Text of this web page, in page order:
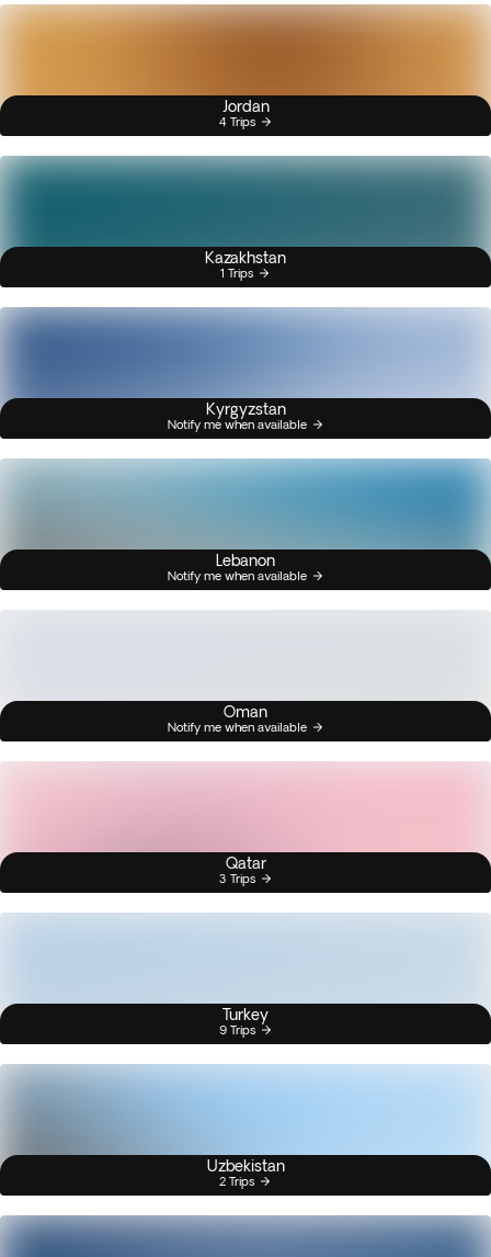
Jordan
4 Trips
Kazakhstan
1 Trips
Kyrgyzstan
Notify me when available
Lebanon
Notify me when available
Oman
Notify me when available
Qatar
3 Trips
Turkey
9 Trips
Uzbekistan
2 Trips